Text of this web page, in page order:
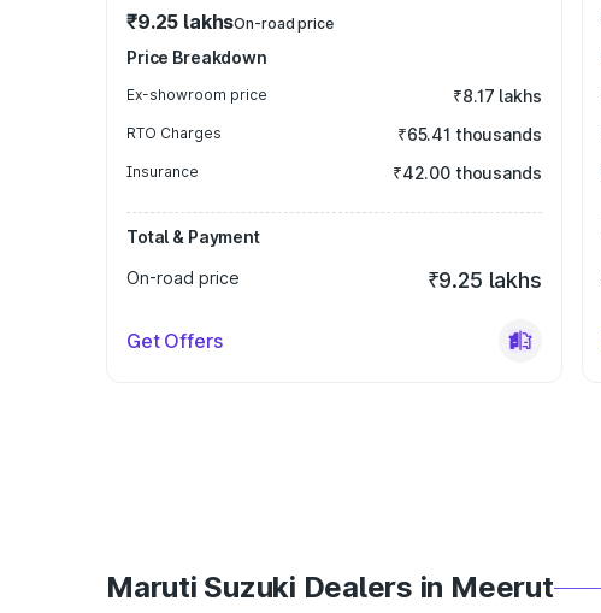
₹9.25 lakhsOn-road price
Price Breakdown
Ex-showroom price ₹8.17 lakhs
RTO Charges ₹65.41 thousands
Insurance ₹42.00 thousands
Total & Payment
On-road price
₹9.25 lakhs
Get Offers
Maruti Suzuki Dealers in Meerut